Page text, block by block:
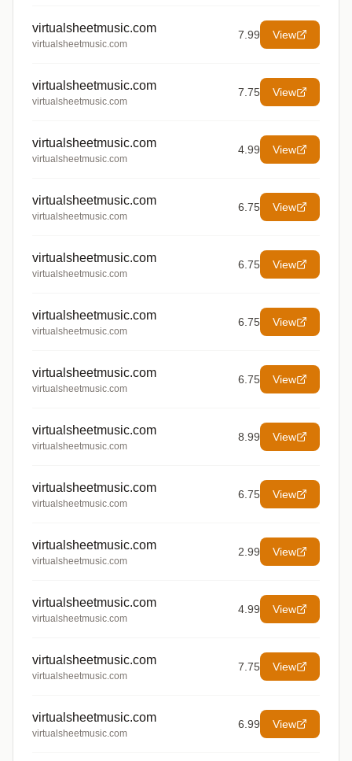
virtualsheetmusic.com
virtualsheetmusic.com
7.99 View
virtualsheetmusic.com
virtualsheetmusic.com
7.75 View
virtualsheetmusic.com
virtualsheetmusic.com
4.99 View
virtualsheetmusic.com
virtualsheetmusic.com
6.75 View
virtualsheetmusic.com
virtualsheetmusic.com
6.75 View
virtualsheetmusic.com
virtualsheetmusic.com
6.75 View
virtualsheetmusic.com
virtualsheetmusic.com
6.75 View
virtualsheetmusic.com
virtualsheetmusic.com
8.99 View
virtualsheetmusic.com
virtualsheetmusic.com
6.75 View
virtualsheetmusic.com
virtualsheetmusic.com
2.99 View
virtualsheetmusic.com
virtualsheetmusic.com
4.99 View
virtualsheetmusic.com
virtualsheetmusic.com
7.75 View
virtualsheetmusic.com
virtualsheetmusic.com
6.99 View